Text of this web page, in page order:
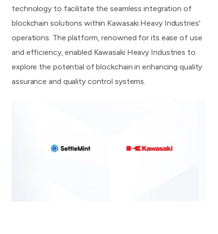
technology to facilitate the seamless integration of
blockchain solutions within Kawasaki Heavy Industries'
operations. The platform, renowned for its ease of use
and efficiency, enabled Kawasaki Heavy Industries to
explore the potential of blockchain in enhancing quality
assurance and quality control systems.